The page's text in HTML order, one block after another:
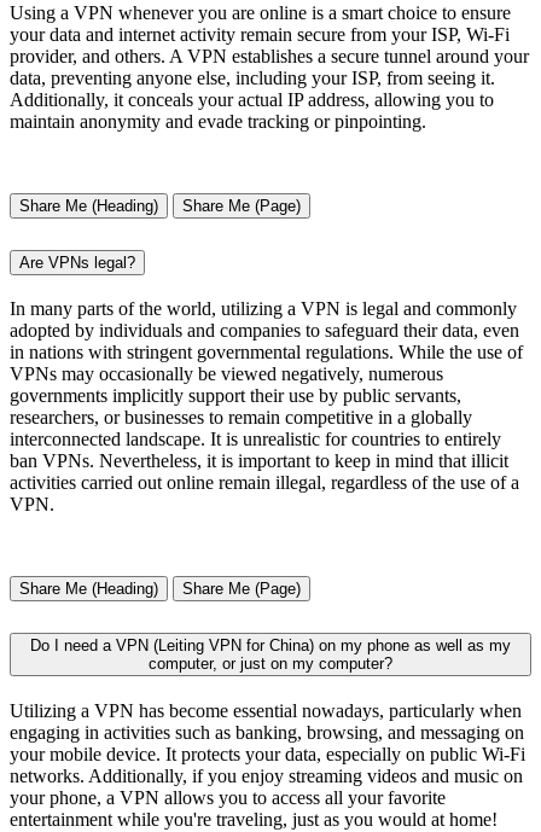
Using a VPN whenever you are online is a smart choice to ensure
your data and internet activity remain secure from your ISP, Wi-Fi
provider, and others. A VPN establishes a secure tunnel around your
data, preventing anyone else, including your ISP, from seeing it.
Additionally, it conceals your actual IP address, allowing you to
maintain anonymity and evade tracking or pinpointing.
Share Me (Heading) Share Me (Page)
Are VPNs legal?
In many parts of the world, utilizing a VPN is legal and commonly
adopted by individuals and companies to safeguard their data, even
in nations with stringent governmental regulations. While the use of
VPNs may occasionally be viewed negatively, numerous
governments implicitly support their use by public servants,
researchers, or businesses to remain competitive in a globally
interconnected landscape. It is unrealistic for countries to entirely
ban VPNs. Nevertheless, it is important to keep in mind that illicit
activities carried out online remain illegal, regardless of the use of a
VPN.
Share Me (Heading) Share Me (Page)
Do I need a VPN (Leiting VPN for China) on my phone as well as my
computer, or just on my computer?
Utilizing a VPN has become essential nowadays, particularly when
engaging in activities such as banking, browsing, and messaging on
your mobile device. It protects your data, especially on public Wi-Fi
networks. Additionally, if you enjoy streaming videos and music on
your phone, a VPN allows you to access all your favorite
entertainment while you're traveling, just as you would at home!